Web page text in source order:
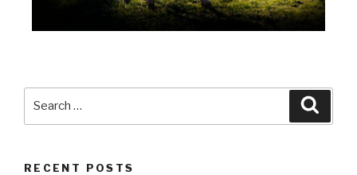
RECENT POSTS